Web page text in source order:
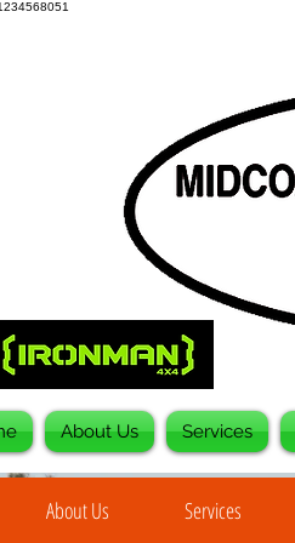
About Us Services
About Us Services